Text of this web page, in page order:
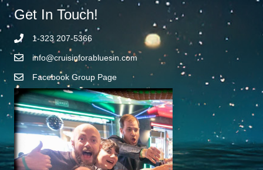
Get In Touch!
1-323 207-5366
info@cruisinforabluesin.com
Facebook Group Page